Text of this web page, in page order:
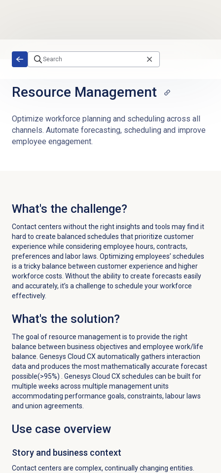
Resource Management
Optimize workforce planning and scheduling across all
channels. Automate forecasting, scheduling and improve
employee engagement.
What's the challenge?
Contact centers without the right insights and tools may find it
hard to create balanced schedules that prioritize customer
experience while considering employee hours, contracts,
preferences and labor laws. Optimizing employees’ schedules
is a tricky balance between customer experience and higher
workforce costs. Without the ability to create forecasts easily
and accurately, it’s a challenge to schedule your workforce
effectively.
What's the solution?
The goal of resource management is to provide the right
balance between business objectives and employee work/life
balance. Genesys Cloud CX automatically gathers interaction
data and produces the most mathematically accurate forecast
possible(>95%) . Genesys Cloud CX schedules can be built for
multiple weeks across multiple management units
accommodating performance goals, constraints, labour laws
and union agreements.
Use case overview
Story and business context
Contact centers are complex, continually changing entities.